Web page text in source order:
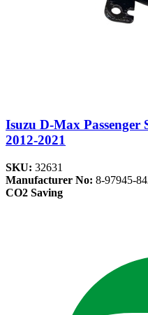
Isuzu D-Max
2012-2021
SKU: 32631
Manufacturer No: 8-97945-
CO2 Saving